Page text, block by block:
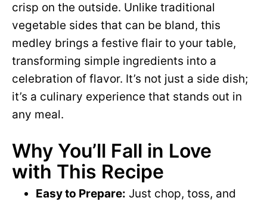
crisp on the outside. Unlike traditional
vegetable sides that can be bland, this
medley brings a festive flair to your table,
transforming simple ingredients into a
celebration of flavor. It’s not just a side dish;
it’s a culinary experience that stands out in
any meal.
Why You’ll Fall in Love
with This Recipe
Easy to Prepare: Just chop, toss, and